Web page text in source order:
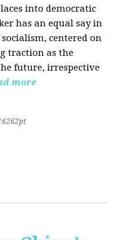
into democratic
has an equal say in
centered on
traction as the
future, irrespective
more